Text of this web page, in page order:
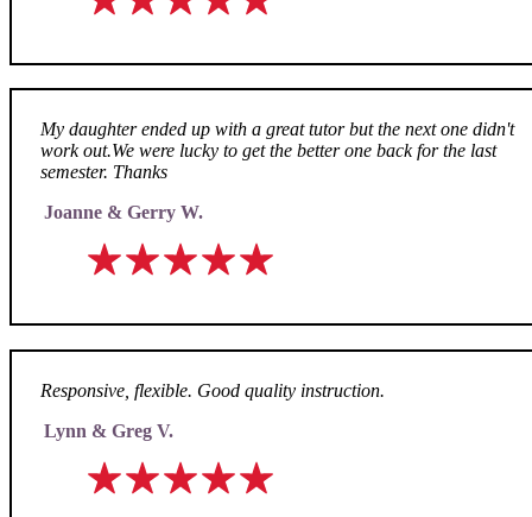
My daughter ended up with a great tutor but the next one didn't
work out.We were lucky to get the better one back for the last
semester. Thanks
Joanne & Gerry W.
Responsive, flexible. Good quality instruction.
Lynn & Greg V.